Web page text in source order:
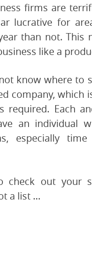
firms are
lucrative for
than not. This
like a
know where
company, which
required. Each
an individual
especially
check out your
a list …